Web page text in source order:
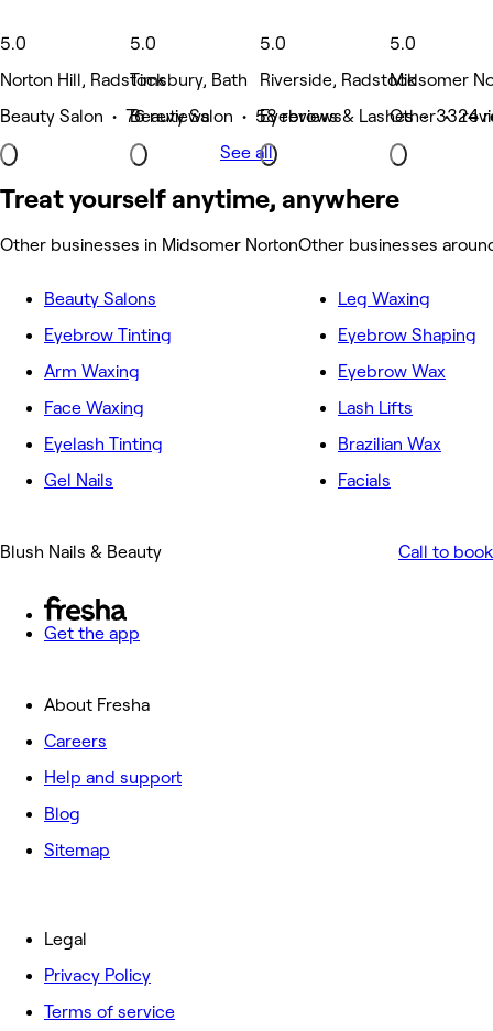
5.0
Norton Hill, Radstock
Beauty Salon • 76 reviews
5.0
Timsbury, Bath
Beauty Salon • 58 reviews
5.0
Riverside, Radstock
Eyebrows & Lashes • 33
5.0
Midsomer
Other • 24
See all
Treat yourself anytime, anywhere
Other businesses in Midsomer NortonOther businesses
Beauty Salons
Eyebrow Tinting
Arm Waxing
Face Waxing
Eyelash Tinting
Gel Nails
Leg Waxing
Eyebrow Shaping
Eyebrow Wax
Lash Lifts
Brazilian Wax
Facials
Blush Nails & Beauty Call to book
Get the app
About Fresha
Careers
Help and support
Blog
Sitemap
Legal
Privacy Policy
Terms of service